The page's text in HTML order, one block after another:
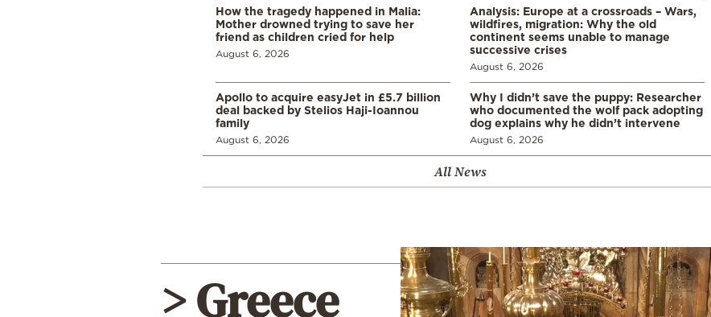
How the tragedy happened in Malia:
Mother drowned trying to save her
friend as children cried for help
August 6, 2026
Analysis: Europe at a crossroads – Wars,
wildfires, migration: Why the old
continent seems unable to manage
successive crises
August 6, 2026
Apollo to acquire easyJet in £5.7 billion
deal backed by Stelios Haji-Ioannou
family
August 6, 2026
Why I didn’t save the puppy: Researcher
who documented the wolf pack adopting
dog explains why he didn’t intervene
August 6, 2026
All News
> Greece